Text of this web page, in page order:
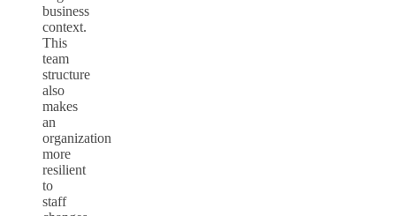
business
context.
This
team
structure
also
makes
an
organization
more
resilient
to
staff